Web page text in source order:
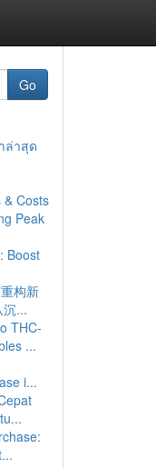
Go
ล่าสุด
Costs
Peak
Boost
构新
...
THC-
...
i...